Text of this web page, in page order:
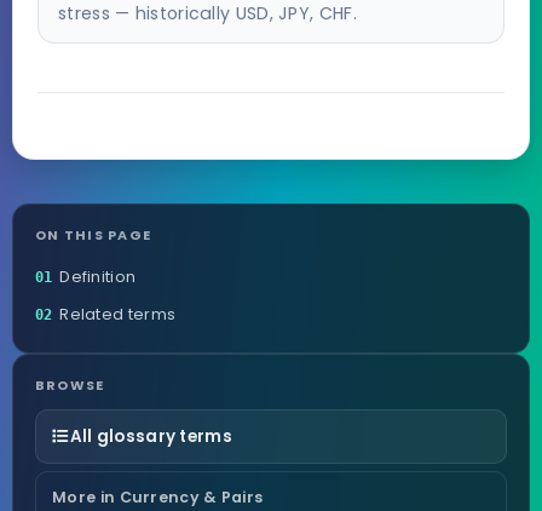
stress — historically USD, JPY, CHF.
ON THIS PAGE
01 Definition
02 Related terms
BROWSE
All glossary terms
More in Currency & Pairs